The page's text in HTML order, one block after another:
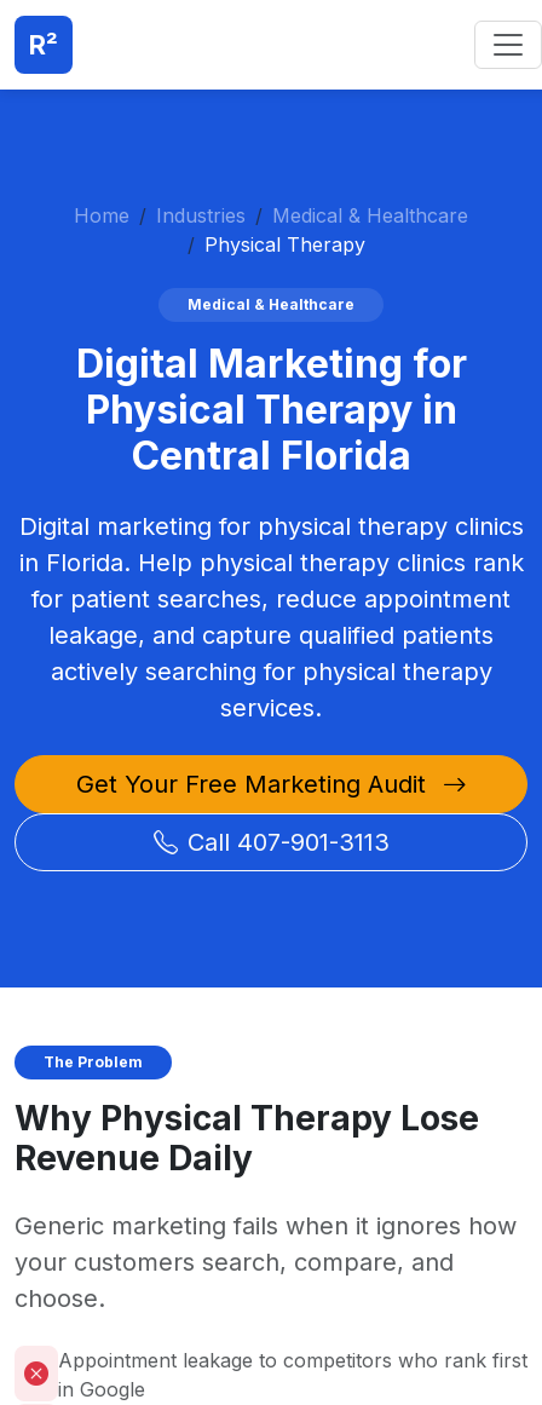
R²
Home Industries
Medical & Healthcare
Physical Therapy
Medical & Healthcare
Digital Marketing for
Physical Therapy in
Central Florida
Digital marketing for physical therapy clinics
in Florida. Help physical therapy clinics rank
for patient searches, reduce appointment
leakage, and capture qualified patients
actively searching for physical therapy
services.
Get Your Free Marketing Audit
Call 407-901-3113
The Problem
Why Physical Therapy Lose
Revenue Daily
Generic marketing fails when it ignores how
your customers search, compare, and
choose.
Appointment leakage to competitors who rank first
in Google